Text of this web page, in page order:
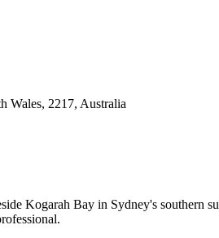
Wales, 2217, Australia
Kogarah Bay in Sydney's southern